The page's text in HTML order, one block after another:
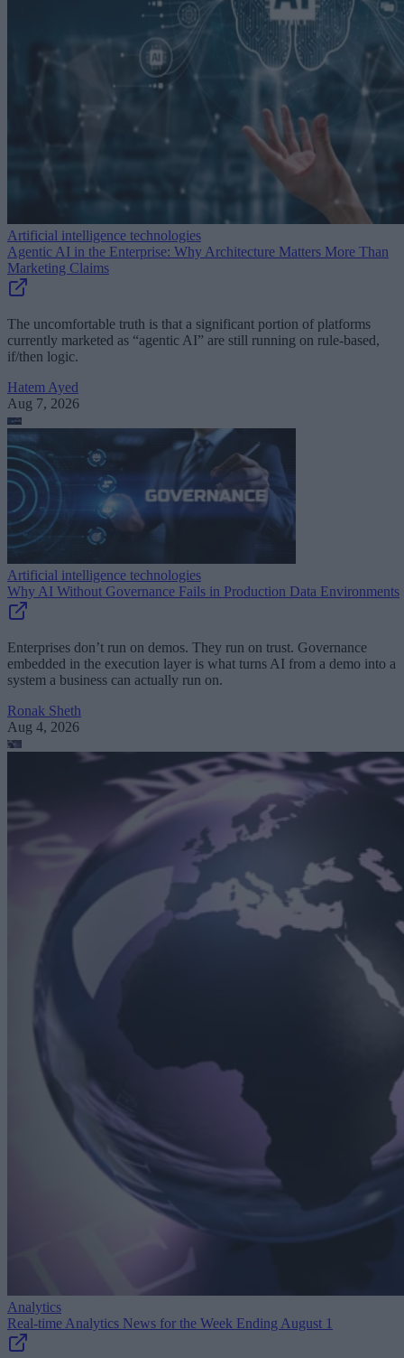
Artificial intelligence technologies
Agentic AI in the Enterprise: Why Architecture Matters More Than
Marketing Claims
The uncomfortable truth is that a significant portion of platforms
currently marketed as “agentic AI” are still running on rule-based,
if/then logic.
Hatem Ayed
Aug 7, 2026
Artificial intelligence technologies
Why AI Without Governance Fails in Production Data Environments
Enterprises don’t run on demos. They run on trust. Governance
embedded in the execution layer is what turns AI from a demo into a
system a business can actually run on.
Ronak Sheth
Aug 4, 2026
Analytics
Real-time Analytics News for the Week Ending August 1